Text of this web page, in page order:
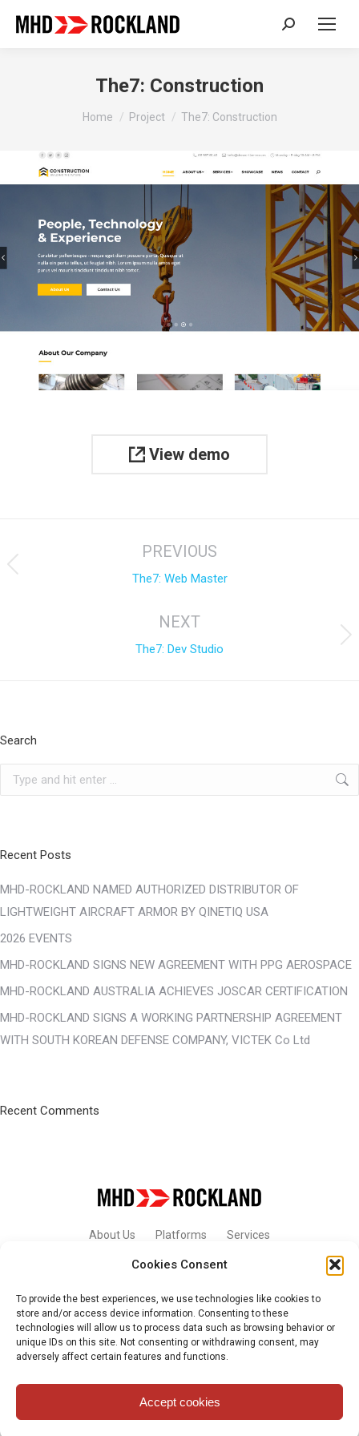
Cookies Consent
To provide the best experiences, we use technologies like cookies to
store and/or access device information. Consenting to these
technologies will allow us to process data such as browsing behavior or
unique IDs on this site. Not consenting or withdrawing consent, may
adversely affect certain features and functions.
Accept cookies
Search:
The7: Construction
You are here:
Home Project The7: Construction
View demo
navigation
PREVIOUS
Previous
The7: Web Master
NEXT
Next
The7: Dev Studio
Search
Search:
Recent Posts
MHD-ROCKLAND NAMED AUTHORIZED DISTRIBUTOR OF
LIGHTWEIGHT AIRCRAFT ARMOR BY QINETIQ USA
2026 EVENTS
MHD-ROCKLAND SIGNS NEW AGREEMENT WITH PPG AEROSPACE
MHD-ROCKLAND AUSTRALIA ACHIEVES JOSCAR CERTIFICATION
MHD-ROCKLAND SIGNS A WORKING PARTNERSHIP AGREEMENT
WITH SOUTH KOREAN DEFENSE COMPANY, VICTEK Co Ltd
Recent Comments
About Us Platforms Services
Contact Us
© 2026 - MHD-ROCKLAND. All Rights Reserved.
English Privacy Policy and Terms of Use